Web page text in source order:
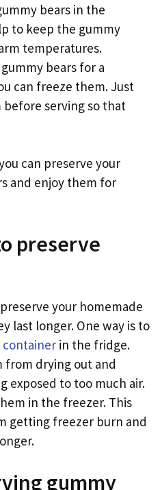
bears in the
to keep the gummy
temperatures.
bears for a
can freeze them. Just
serving so that
can preserve your
and enjoy them for
preserve
your homemade
last longer. One way is to
in the fridge.
from drying out and
exposed to too much air.
in the freezer. This
getting freezer burn and
gummy